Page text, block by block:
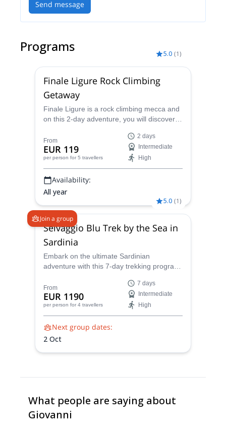
Send message
Programs 5.0 (1)
Finale Ligure Rock Climbing
Getaway
Finale Ligure is a rock climbing mecca and
on this 2-day adventure, you will discover
the way ensuring that you find the best
climbing routes and that you stay safe.
From
EUR 119
per person for 5 travellers
2 days
Intermediate
High
Availability:
All year
Join a group
5.0 (1)
Selvaggio Blu Trek by the Sea in
Sardinia
Embark on the ultimate Sardinian
adventure with this 7-day trekking program
Blue") region. Guided by the experienced
and IFMGA-certified mountain guide
Giovanni, you'll conquer rugged coastlines,
traverse hidden coves, and immerse
yourself in the island's natural splendor.
From
EUR 1190
per person for 4 travellers
7 days
Intermediate
High
Next group dates:
2 Oct
What people are saying about
Giovanni